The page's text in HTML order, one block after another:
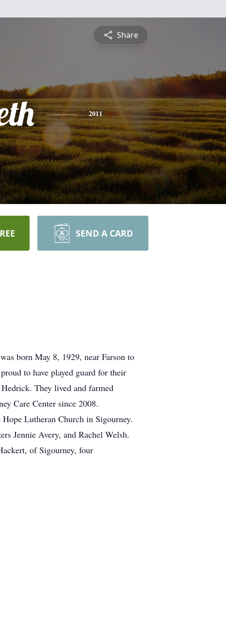
Share
2011
SEND A CARD
born May 8, 1929, near Farson to
to have played guard for their
They lived and farmed
Care Center since 2008.
Lutheran Church in Sigourney.
Jennie Avery, and Rachel Welsh.
of Sigourney, four